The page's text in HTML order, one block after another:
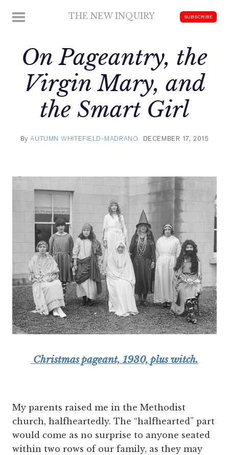
MENU THE NEW INQUIRY SUBSCRIBE
On Pageantry, the
Virgin Mary, and
the Smart Girl
ByAUTUMN WHITEFIELD-MADRANO DECEMBER 17, 2015
Christmas pageant, 1930, plus witch.
My parents raised me in the Methodist
church, halfheartedly. The “halfhearted” part
would come as no surprise to anyone seated
within two rows of our family, as they may